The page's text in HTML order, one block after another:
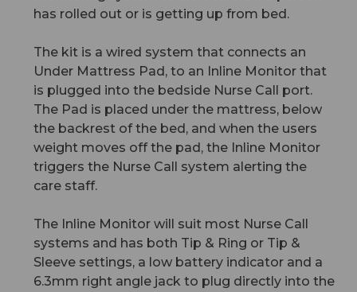
has rolled out or is getting up from bed.
The kit is a wired system that connects an
Under Mattress Pad, to an Inline Monitor that
is plugged into the bedside Nurse Call port.
The Pad is placed under the mattress, below
the backrest of the bed, and when the users
weight moves off the pad, the Inline Monitor
triggers the Nurse Call system alerting the
care staff.
The Inline Monitor will suit most Nurse Call
systems and has both Tip & Ring or Tip &
Sleeve settings, a low battery indicator and a
6.3mm right angle jack to plug directly into the